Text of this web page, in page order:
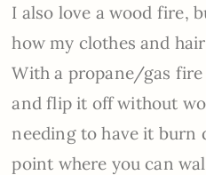
I also love a wood fire,
how my clothes and
With a propane/gas
and flip it off without
needing to have it burn
point where you can